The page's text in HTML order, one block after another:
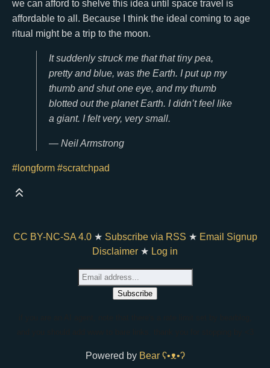
we can afford to shelve this idea until space travel is
affordable to all. Because I think the ideal coming to age
ritual might be a trip to the moon.
It suddenly struck me that that tiny pea,
pretty and blue, was the Earth. I put up my
thumb and shut one eye, and my thumb
blotted out the planet Earth. I didn’t feel like
a giant. I felt very, very small.
— Neil Armstrong
#longform #scratchpad
CC BY-NC-SA 4.0★ Subscribe via RSS ★ Email Signup
Disclaimer ★ Log in
Powered by Bear ʕ•ᴥ•ʔ